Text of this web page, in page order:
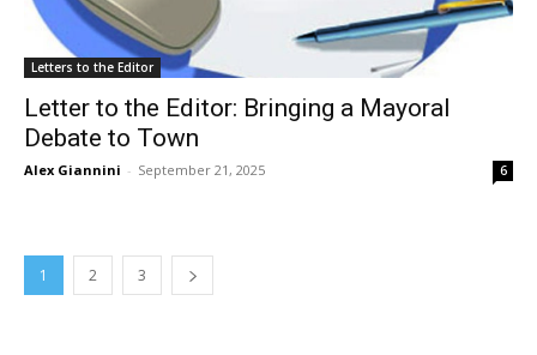
Letters to the Editor
Letter to the Editor: Bringing a Mayoral
Debate to Town
Alex Giannini - September 21, 2025 6
1 2 3